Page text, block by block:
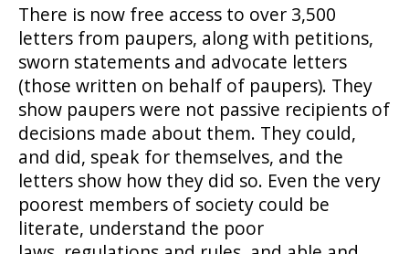
There is now free access to over 3,500
letters from paupers, along with petitions,
sworn statements and advocate letters
(those written on behalf of paupers). They
show paupers were not passive recipients of
decisions made about them. They could,
and did, speak for themselves, and the
letters show how they did so. Even the very
poorest members of society could be
literate, understand the poor